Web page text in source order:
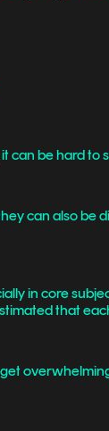
can be hard
can also be
in core
that